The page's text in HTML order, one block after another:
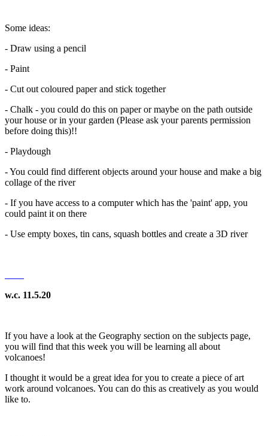
Some ideas:
- Draw using a pencil
- Paint
- Cut out coloured paper and stick together
- Chalk - you could do this on paper or maybe on the path outside
your house or in your garden (Please ask your parents permission
before doing this)!!
- Playdough
- You could find different objects around your house and make a big
collage of the river
- If you have access to a computer which has the 'paint' app, you
could paint it on there
- Use empty boxes, tin cans, squash bottles and create a 3D river
w.c. 11.5.20
If you have a look at the Geography section on the subjects page,
you will find that this week you will be learning all about
volcanoes!
I thought it would be a great idea for you to create a piece of art
work around volcanoes. You can do this as creatively as you would
like to.